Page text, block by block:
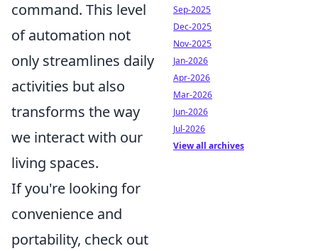
command. This level
of automation not
only streamlines daily
activities but also
transforms the way
we interact with our
living spaces.
If you're looking for
convenience and
portability, check out
Sep-2025
Dec-2025
Nov-2025
Jan-2026
Apr-2026
Mar-2026
Jun-2026
Jul-2026
View all archives